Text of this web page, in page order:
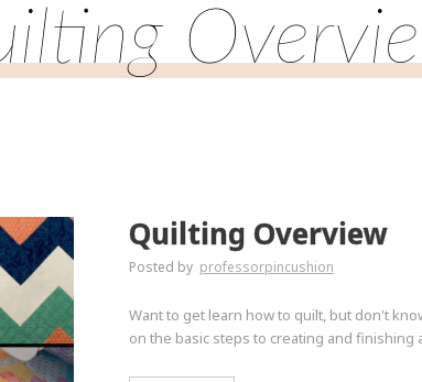
Quilting Overview
Posted by professorpincushion
Want to get learn how to quilt, but don't
on the basic steps to creating and finishing